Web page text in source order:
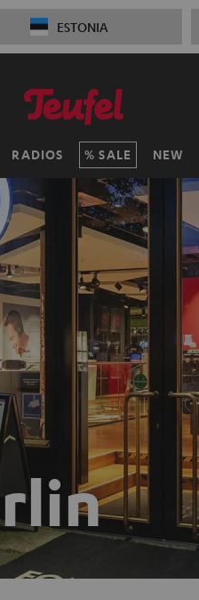
ESTONIA
RADIOS SALE NEW